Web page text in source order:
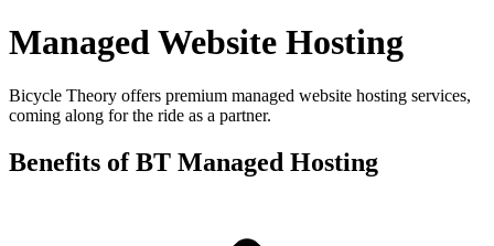
Managed Website Hosting
Bicycle Theory offers premium managed website hosting services,
coming along for the ride as a partner.
Benefits of BT Managed Hosting